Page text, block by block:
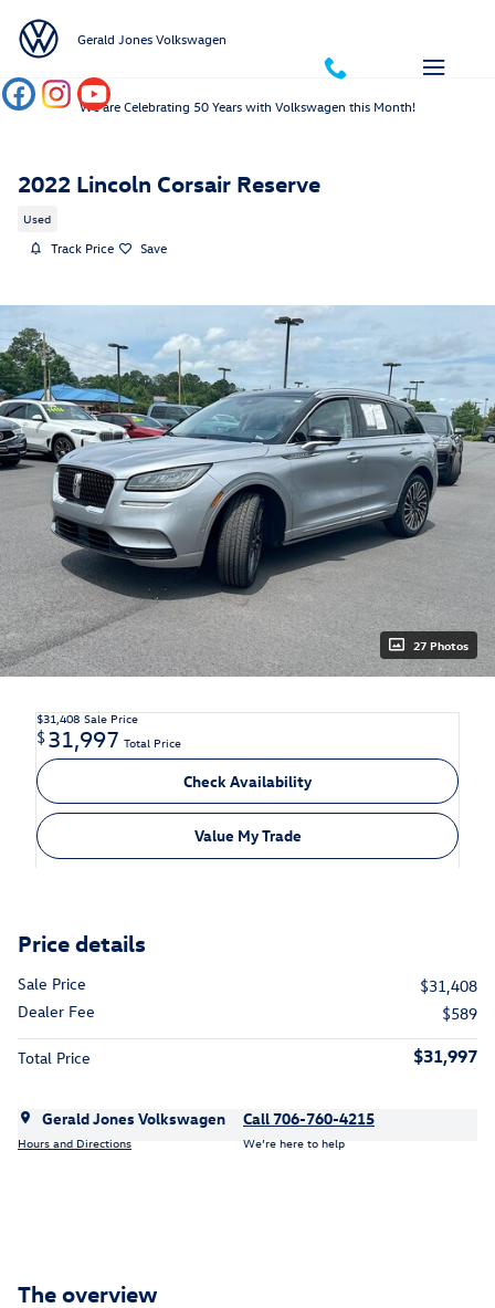
Gerald Jones Volkswagen
We are Celebrating 50 Years with Volkswagen this Month!
2022 Lincoln Corsair Reserve
Used
Track Price Save
27 Photos
$31,408 Sale Price
$31,997 Total Price
Check Availability
Value My Trade
Price details
Sale Price
$31,408
Dealer Fee
$589
Total Price $31,997
Gerald Jones Volkswagen
Hours and Directions
Call 706-760-4215
We’re here to help
The overview